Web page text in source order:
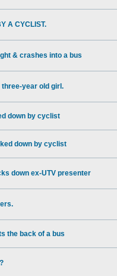
A CYCLIST.
& crashes into a bus
year old girl.
down by cyclist
down by cyclist
down ex-UTV presenter
the back of a bus